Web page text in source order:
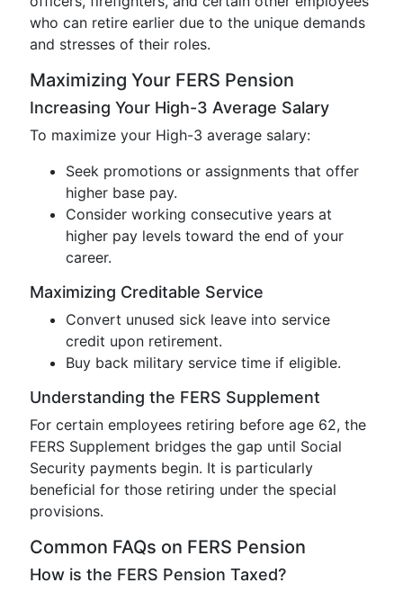
who can retire earlier due to the unique demands
and stresses of their roles.
Maximizing Your FERS Pension
Increasing Your High-3 Average Salary
To maximize your High-3 average salary:
Seek promotions or assignments that offer
higher base pay.
Consider working consecutive years at
higher pay levels toward the end of your
career.
Maximizing Creditable Service
Convert unused sick leave into service
credit upon retirement.
Buy back military service time if eligible.
Understanding the FERS Supplement
For certain employees retiring before age 62, the
FERS Supplement bridges the gap until Social
Security payments begin. It is particularly
beneficial for those retiring under the special
provisions.
Common FAQs on FERS Pension
How is the FERS Pension Taxed?